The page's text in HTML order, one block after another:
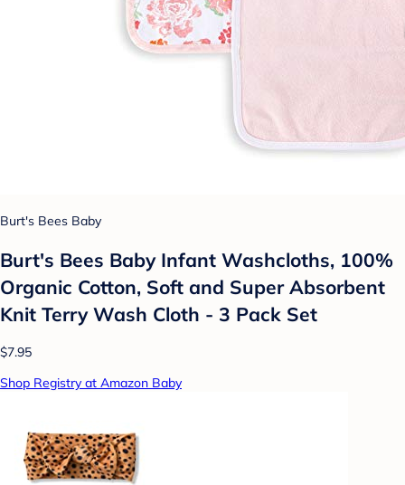
Burt's Bees Baby
Burt's Bees Baby Infant Washcloths, 100%
Organic Cotton, Soft and Super Absorbent
Knit Terry Wash Cloth - 3 Pack Set
$7.95
Shop Registry at Amazon Baby